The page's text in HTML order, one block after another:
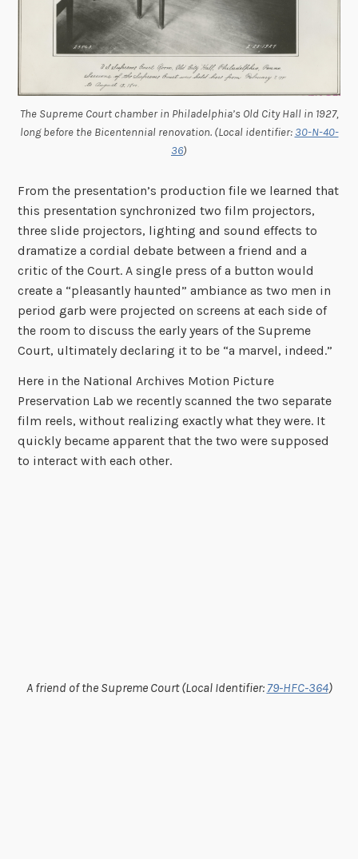
The Supreme Court chamber in Philadelphia’s Old City Hall in 1927,
long before the Bicentennial renovation. (Local identifier: 30-N-40-
36)
From the presentation’s production file we learned that
this presentation synchronized two film projectors,
three slide projectors, lighting and sound effects to
dramatize a cordial debate between a friend and a
critic of the Court. A single press of a button would
create a “pleasantly haunted” ambiance as two men in
period garb were projected on screens at each side of
the room to discuss the early years of the Supreme
Court, ultimately declaring it to be “a marvel, indeed.”
Here in the National Archives Motion Picture
Preservation Lab we recently scanned the two separate
film reels, without realizing exactly what they were. It
quickly became apparent that the two were supposed
to interact with each other.
A friend of the Supreme Court (Local Identifier: 79-HFC-364)